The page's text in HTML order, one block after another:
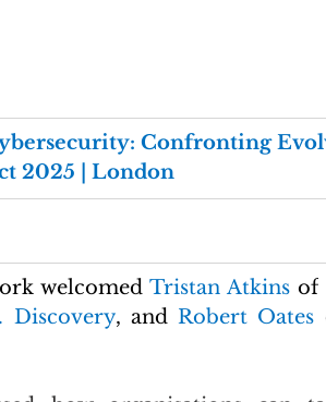
Confronting
2025 | London
welcomed Tristan Atkins of
Discovery, and Robert Oates